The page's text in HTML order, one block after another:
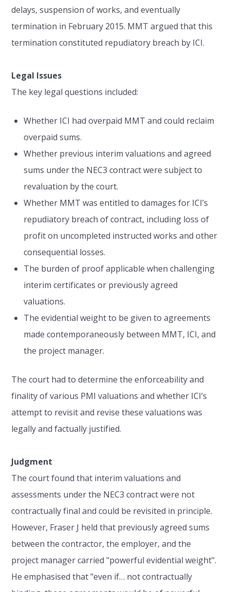
delays, suspension of works, and eventually
termination in February 2015. MMT argued that this
termination constituted repudiatory breach by ICI.
Legal Issues
The key legal questions included:
Whether ICI had overpaid MMT and could reclaim
overpaid sums.
Whether previous interim valuations and agreed
sums under the NEC3 contract were subject to
revaluation by the court.
Whether MMT was entitled to damages for ICI’s
repudiatory breach of contract, including loss of
profit on uncompleted instructed works and other
consequential losses.
The burden of proof applicable when challenging
interim certificates or previously agreed
valuations.
The evidential weight to be given to agreements
made contemporaneously between MMT, ICI, and
the project manager.
The court had to determine the enforceability and
finality of various PMI valuations and whether ICI’s
attempt to revisit and revise these valuations was
legally and factually justified.
Judgment
The court found that interim valuations and
assessments under the NEC3 contract were not
contractually final and could be revisited in principle.
However, Fraser J held that previously agreed sums
between the contractor, the employer, and the
project manager carried "powerful evidential weight".
He emphasised that "even if… not contractually